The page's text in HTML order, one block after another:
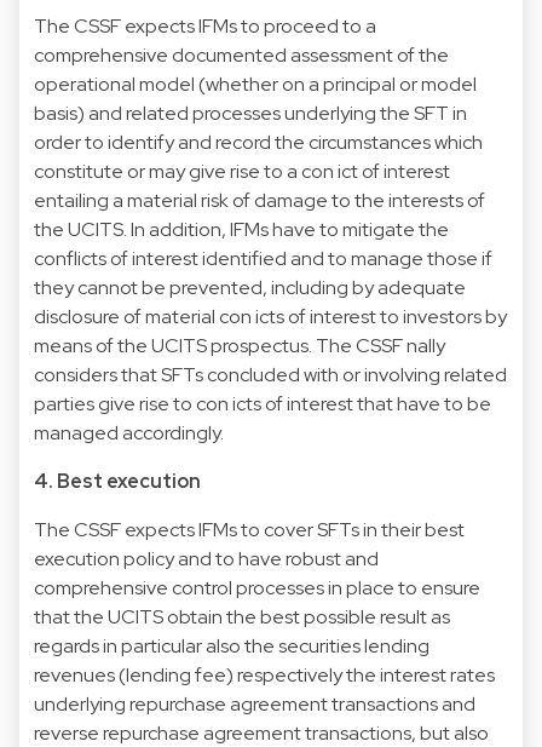
The CSSF expects IFMs to proceed to a
comprehensive documented assessment of the
operational model (whether on a principal or model
basis) and related processes underlying the SFT in
order to identify and record the circumstances which
constitute or may give rise to a con ict of interest
entailing a material risk of damage to the interests of
the UCITS. In addition, IFMs have to mitigate the
conflicts of interest identified and to manage those if
they cannot be prevented, including by adequate
disclosure of material con icts of interest to investors by
means of the UCITS prospectus. The CSSF nally
considers that SFTs concluded with or involving related
parties give rise to con icts of interest that have to be
managed accordingly.
4. Best execution
The CSSF expects IFMs to cover SFTs in their best
execution policy and to have robust and
comprehensive control processes in place to ensure
that the UCITS obtain the best possible result as
regards in particular also the securities lending
revenues (lending fee) respectively the interest rates
underlying repurchase agreement transactions and
reverse repurchase agreement transactions, but also